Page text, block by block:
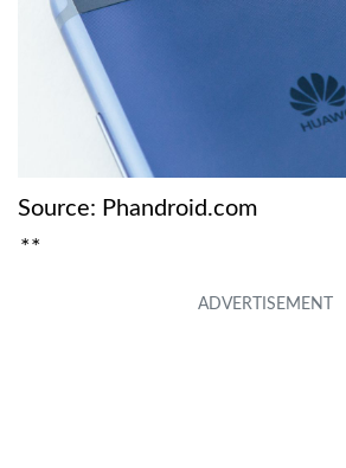
Source: Phandroid.com
**